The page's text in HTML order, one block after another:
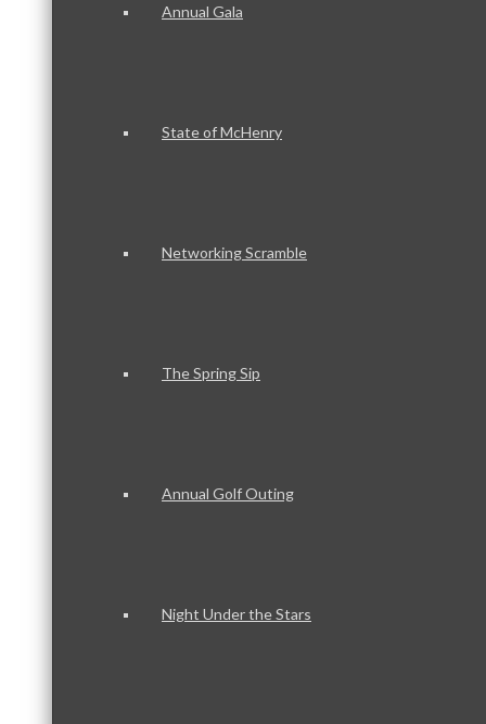
Annual Gala
State of McHenry
Networking Scramble
The Spring Sip
Annual Golf Outing
Night Under the Stars